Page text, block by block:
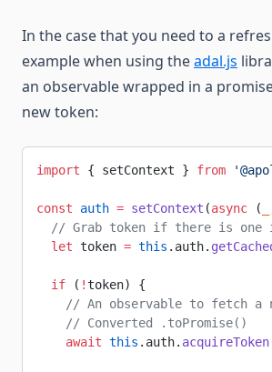
In the case that you need to a
example when using theadal.js
an observable wrapped in a
new token:
import { setContext } from
const auth = setContext (async (
// Grab token if there is one
  let
token = this .auth.
  if
( !token) {
// An observable to fetch a
    // Converted .toPromise()
    await
this .auth. acquireToken